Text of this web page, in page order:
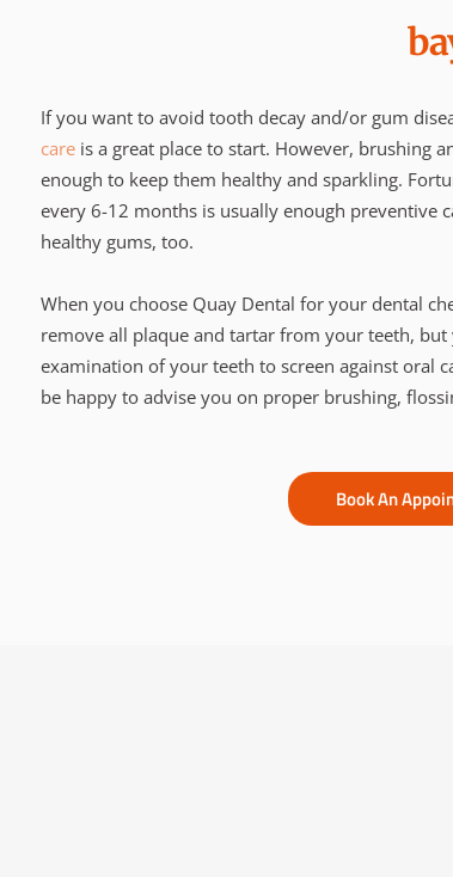
If you want to avoid tooth decay and/or gum
care is a great place to start. However, brushing
enough to keep them healthy and sparkling.
every 6-12 months is usually enough preventive
healthy gums, too.
When you choose Quay Dental for your dental
remove all plaque and tartar from your teeth,
examination of your teeth to screen against oral
be happy to advise you on proper brushing,
Book An